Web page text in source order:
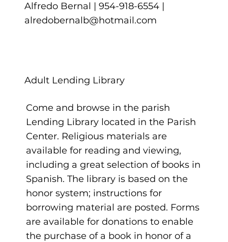
Alfredo Bernal | 954-918-6554 |
alredobernalb@hotmail.com
Adult Lending Library
Come and browse in the parish
Lending Library located in the Parish
Center. Religious materials are
available for reading and viewing,
including a great selection of books in
Spanish. The library is based on the
honor system; instructions for
borrowing material are posted. Forms
are available for donations to enable
the purchase of a book in honor of a